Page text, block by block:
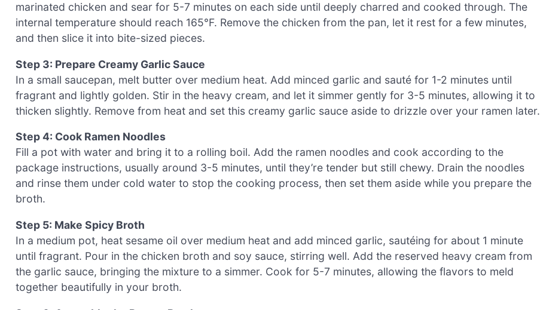
marinated chicken and sear for 5-7 minutes on each side until deeply charred and cooked through. The
internal temperature should reach 165°F. Remove the chicken from the pan, let it rest for a few minutes,
and then slice it into bite-sized pieces.
Step 3: Prepare Creamy Garlic Sauce
In a small saucepan, melt butter over medium heat. Add minced garlic and sauté for 1-2 minutes until
fragrant and lightly golden. Stir in the heavy cream, and let it simmer gently for 3-5 minutes, allowing it to
thicken slightly. Remove from heat and set this creamy garlic sauce aside to drizzle over your ramen later.
Step 4: Cook Ramen Noodles
Fill a pot with water and bring it to a rolling boil. Add the ramen noodles and cook according to the
package instructions, usually around 3-5 minutes, until they’re tender but still chewy. Drain the noodles
and rinse them under cold water to stop the cooking process, then set them aside while you prepare the
broth.
Step 5: Make Spicy Broth
In a medium pot, heat sesame oil over medium heat and add minced garlic, sautéing for about 1 minute
until fragrant. Pour in the chicken broth and soy sauce, stirring well. Add the reserved heavy cream from
the garlic sauce, bringing the mixture to a simmer. Cook for 5-7 minutes, allowing the flavors to meld
together beautifully in your broth.